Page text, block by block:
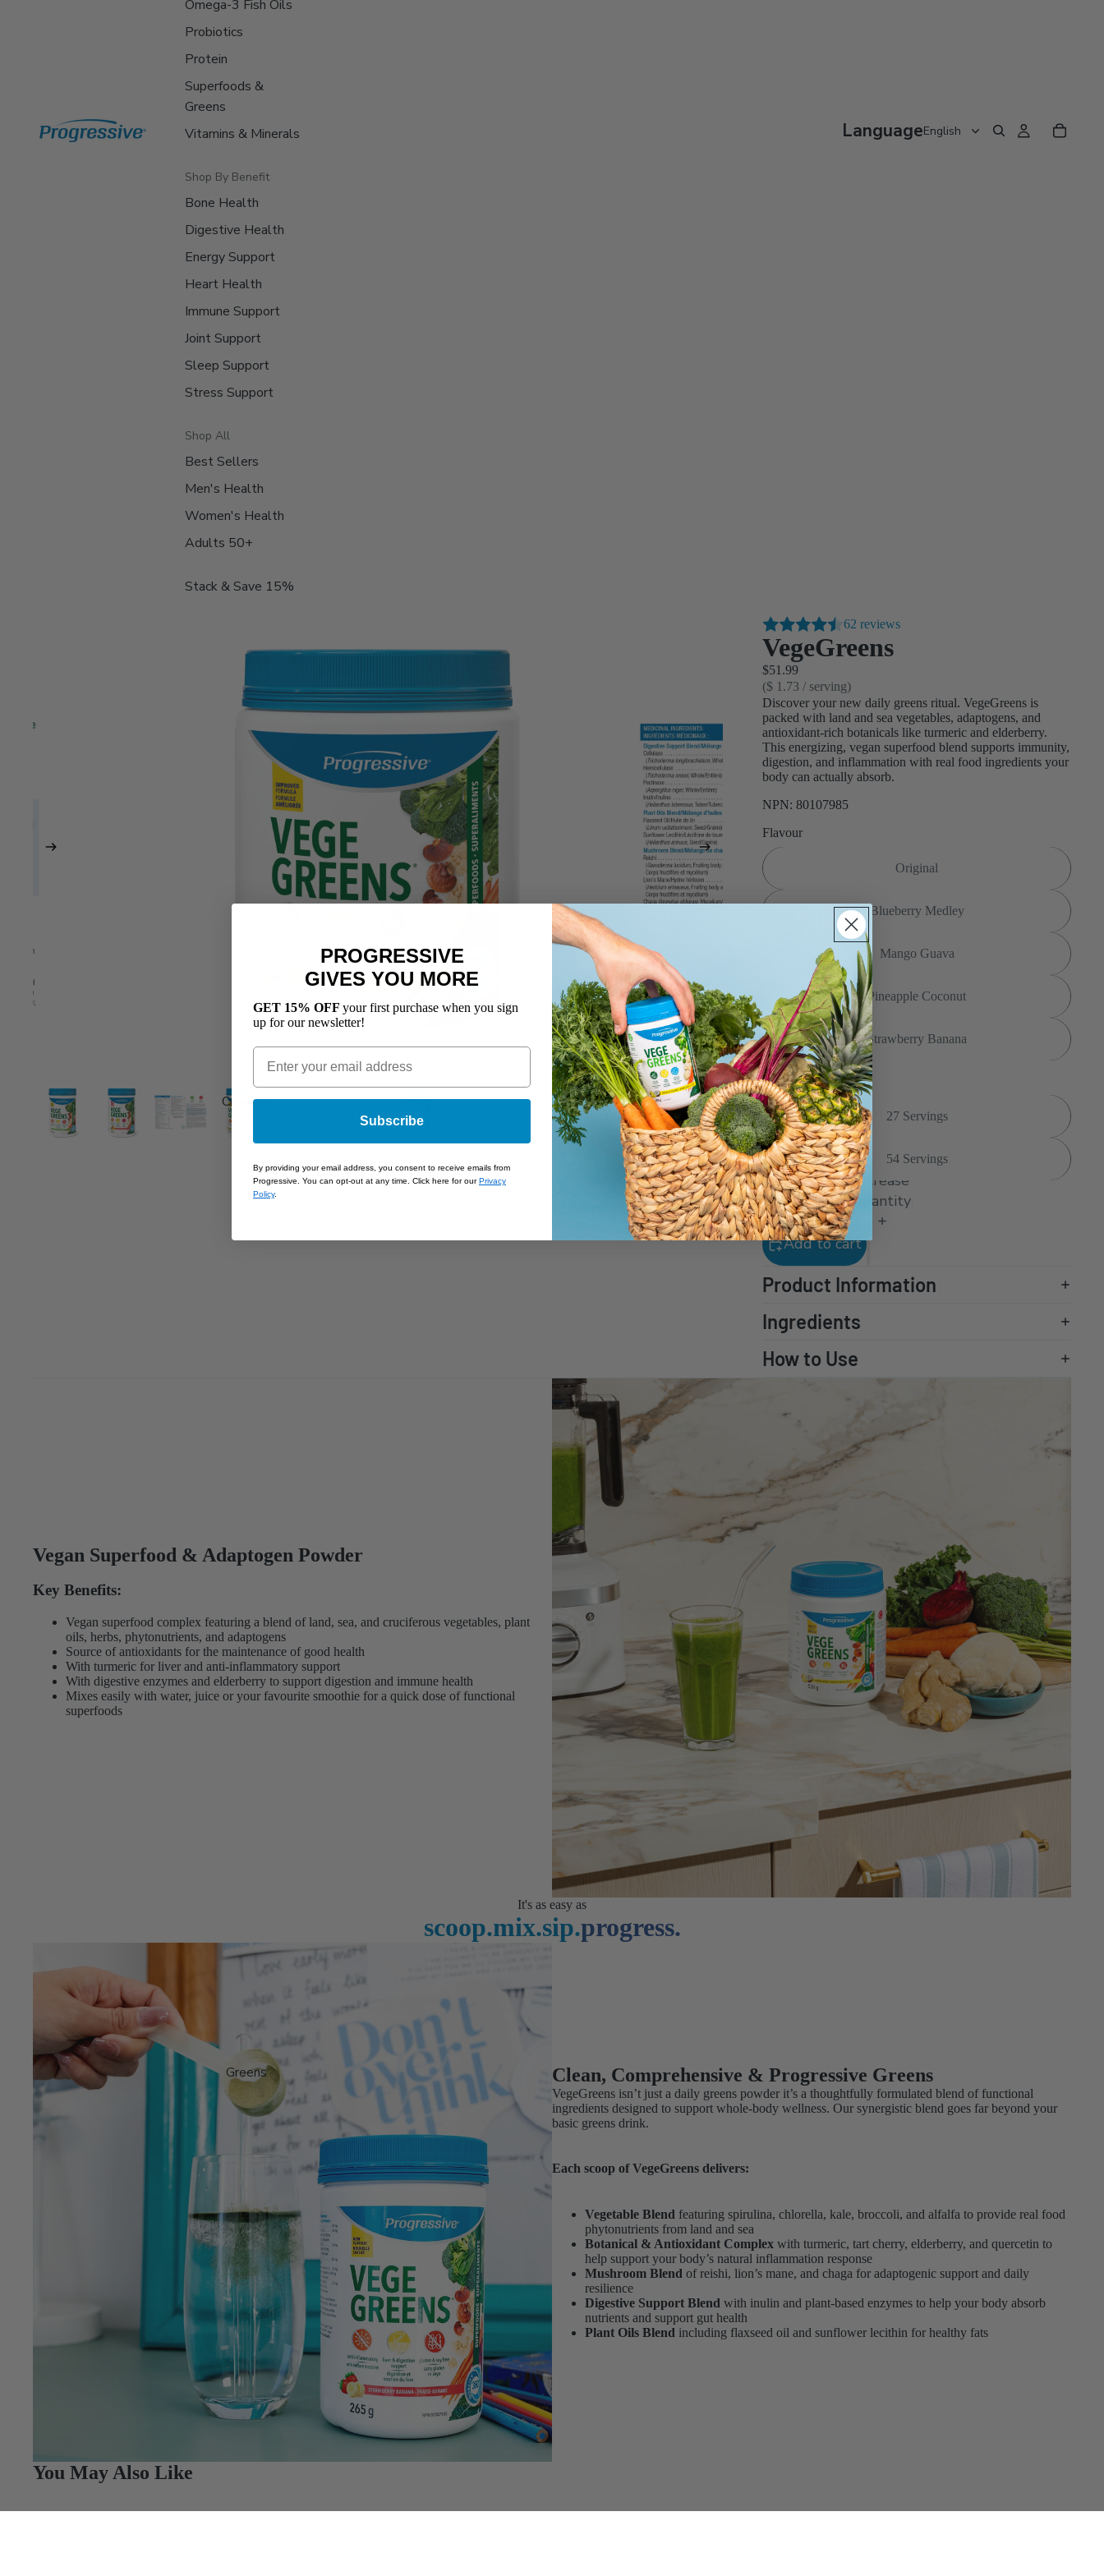
Omega-3 Fish Oils
Probiotics
Protein
Superfoods &
Greens
Vitamins & Minerals
Shop By Benefit
Bone Health
Digestive Health
Energy Support
Heart Health
Immune Support
Joint Support
Sleep Support
Stress Support
Shop All
Best Sellers
Men's Health
Women's Health
Adults 50+
Stack & Save 15%
Creatine
Greens
Language
62 reviews
VegeGreens
$51.99
($ 1.73 / serving)
Discover your new daily greens ritual. VegeGreens is
packed with land and sea vegetables, adaptogens, and
antioxidant-rich botanicals like turmeric and elderberry.
This energizing, vegan superfood blend supports immunity,
digestion, and inflammation with real food ingredients your
body can actually absorb.
NPN: 80107985
Flavour
Original
Blueberry Medley
Mango Guava
Pineapple Coconut
Strawberry Banana
Size
27 Servings
54 Servings
Decrease
quantity
Increase
quantity
Add to cart
Product Information
Ingredients
How to Use
Vegan Superfood & Adaptogen Powder
Key Benefits:
Vegan superfood complex featuring a blend of land, sea, and cruciferous vegetables, plant
oils, herbs, phytonutrients, and adaptogens
Source of antioxidants for the maintenance of good health
With turmeric for liver and anti-inflammatory support
With digestive enzymes and elderberry to support digestion and immune health
Mixes easily with water, juice or your favourite smoothie for a quick dose of functional
superfoods
It's as easy as
scoop.mix.sip.progress.
Clean, Comprehensive & Progressive Greens
VegeGreens isn’t just a daily greens powder it’s a thoughtfully formulated blend of functional
ingredients designed to support whole-body wellness. Our synergistic blend goes far beyond your
basic greens drink.
Each scoop of VegeGreens delivers:
Vegetable Blend featuring spirulina, chlorella, kale, broccoli, and alfalfa to provide real food
phytonutrients from land and sea
Botanical & Antioxidant Complex with turmeric, tart cherry, elderberry, and quercetin to
help support your body’s natural inflammation response
Mushroom Blend of reishi, lion’s mane, and chaga for adaptogenic support and daily
resilience
Digestive Support Blend with inulin and plant-based enzymes to help your body absorb
nutrients and support gut health
Plant Oils Blend including flaxseed oil and sunflower lecithin for healthy fats
You May Also Like
PROGRESSIVE
GIVES YOU MORE
GET 15% OFF your first purchase when you sign
up for our newsletter!
Subscribe
By providing your email address, you consent to receive emails from
Progressive. You can opt-out at any time. Click here for ourPrivacy
Policy.